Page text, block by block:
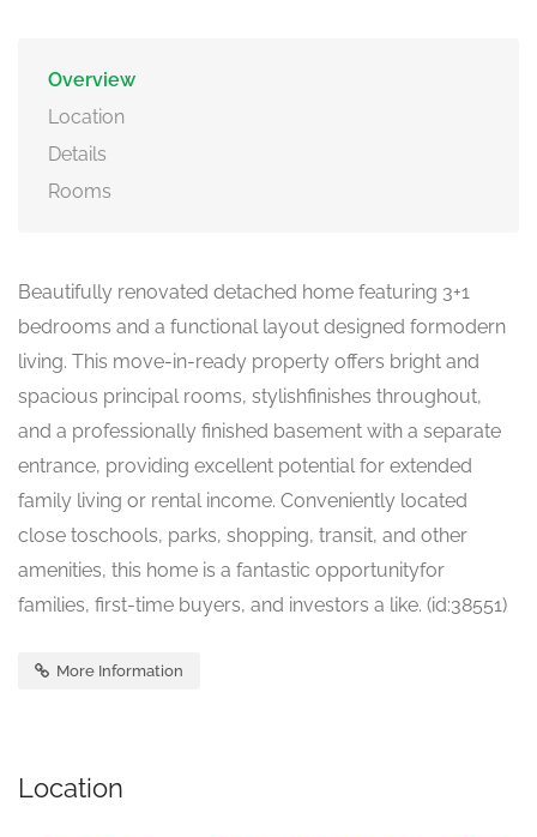
Overview
Location
Details
Rooms
Beautifully renovated detached home featuring 3+1
bedrooms and a functional layout designed formodern
living. This move-in-ready property offers bright and
spacious principal rooms, stylishfinishes throughout,
and a professionally finished basement with a separate
entrance, providing excellent potential for extended
family living or rental income. Conveniently located
close toschools, parks, shopping, transit, and other
amenities, this home is a fantastic opportunityfor
families, first-time buyers, and investors a like. (id:38551)
More Information
Location